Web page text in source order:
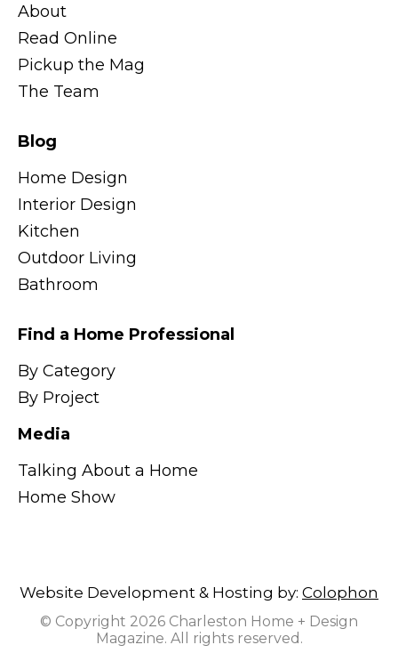
About
Read Online
Pickup the Mag
The Team
Blog
Home Design
Interior Design
Kitchen
Outdoor Living
Bathroom
Find a Home Professional
By Category
By Project
Media
Talking About a Home
Home Show
Website Development & Hosting by: Colophon
© Copyright 2026 Charleston Home + Design
Magazine. All rights reserved.